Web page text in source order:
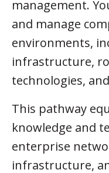
management.
and manage
environments,
infrastructure,
technologies,
This pathway
knowledge and
enterprise
infrastructure,